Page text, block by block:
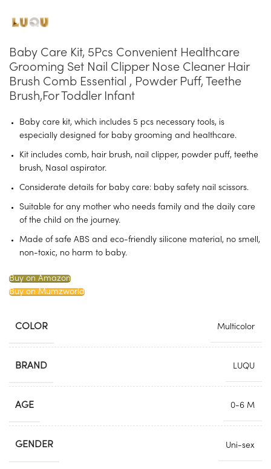
Baby Care Kit, 5Pcs Convenient Healthcare
Grooming Set Nail Clipper Nose Cleaner Hair
Brush Comb Essential , Powder Puff, Teethe
Brush,for Toddler Infant
Baby care kit, which includes 5 pcs necessary tools, is
especially designed for baby grooming and healthcare.
Kit includes comb, hair brush, nail clipper, powder puff, teethe
brush, Nasal aspirator.
Considerate details for baby care: baby safety nail scissors.
Suitable for any mother who needs family and the daily care
of the child on the journey.
Made of safe ABS and eco-friendly silicone material, no smell,
non-toxic, no harm to baby.
Buy on Amazon
Buy on Mumzworld
COLOR Multicolor
BRAND LUQU
AGE 0-6 M
GENDER Uni-sex